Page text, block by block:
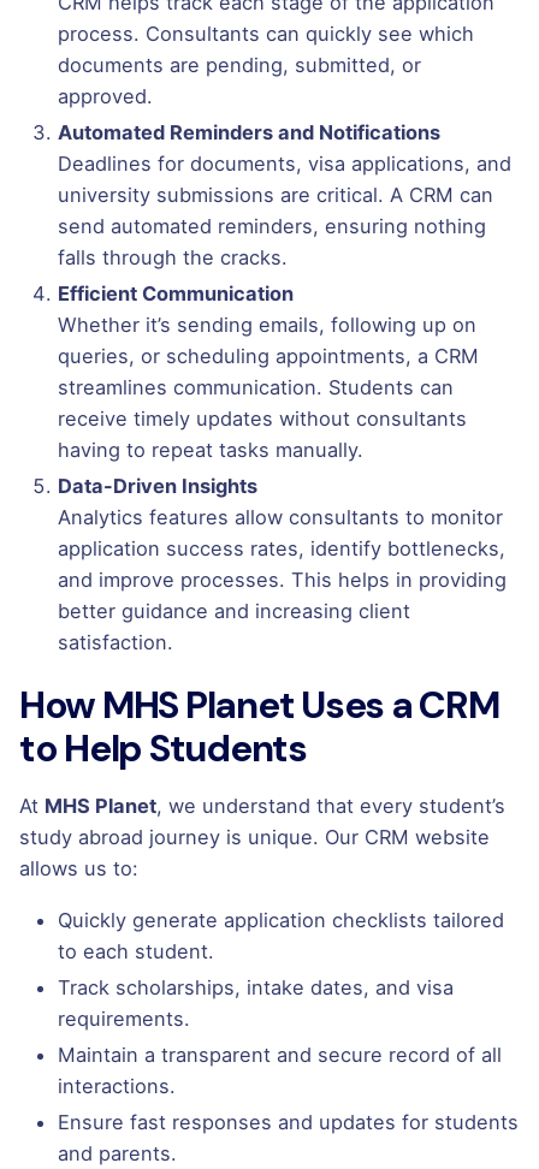
process. Consultants can quickly see which
documents are pending, submitted, or
approved.
Automated Reminders and Notifications
Deadlines for documents, visa applications, and
university submissions are critical. A CRM can
send automated reminders, ensuring nothing
falls through the cracks.
Efficient Communication
Whether it’s sending emails, following up on
queries, or scheduling appointments, a CRM
streamlines communication. Students can
receive timely updates without consultants
having to repeat tasks manually.
Data-Driven Insights
Analytics features allow consultants to monitor
application success rates, identify bottlenecks,
and improve processes. This helps in providing
better guidance and increasing client
satisfaction.
How MHS Planet Uses a CRM
to Help Students
At MHS Planet, we understand that every student’s
study abroad journey is unique. Our CRM website
allows us to:
Quickly generate application checklists tailored
to each student.
Track scholarships, intake dates, and visa
requirements.
Maintain a transparent and secure record of all
interactions.
Ensure fast responses and updates for students
and parents.